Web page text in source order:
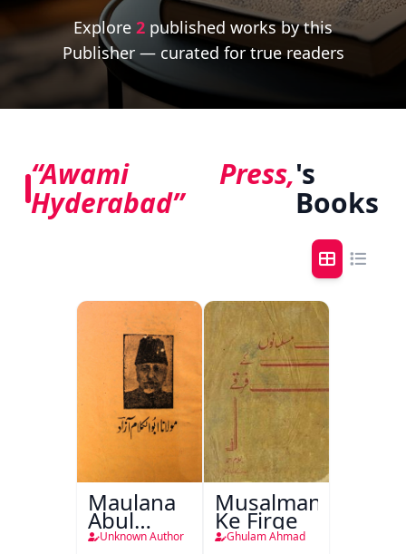
Explore 2 published works by this
Publisher — curated for true readers
“Awami Press,
Hyderabad”
's
Books
Maulana
Abul
Kalam
Unknown Author
Musalmanao
Ke Firqe
Ghulam Ahmad